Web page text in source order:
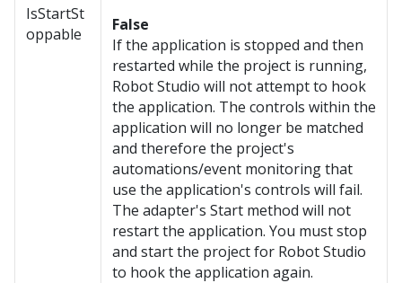
IsStartSt
oppable
False
If the application is stopped and then
restarted while the project is running,
Robot Studio will not attempt to hook
the application. The controls within the
application will no longer be matched
and therefore the project's
automations/event monitoring that
use the application's controls will fail.
The adapter's Start method will not
restart the application. You must stop
and start the project for Robot Studio
to hook the application again.